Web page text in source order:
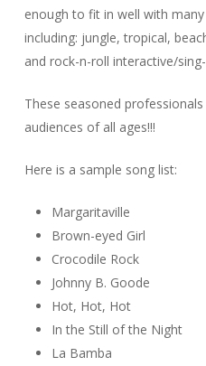
enough to fit in well with
including: jungle, tropical,
and rock-n-roll interactive/
These seasoned
audiences of all ages!!!
Here is a sample song list:
Margaritaville
Brown-eyed Girl
Crocodile Rock
Johnny B. Goode
Hot, Hot, Hot
In the Still of the Night
La Bamba